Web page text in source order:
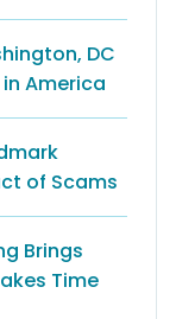
DC
America
of Scams
Brings
Time